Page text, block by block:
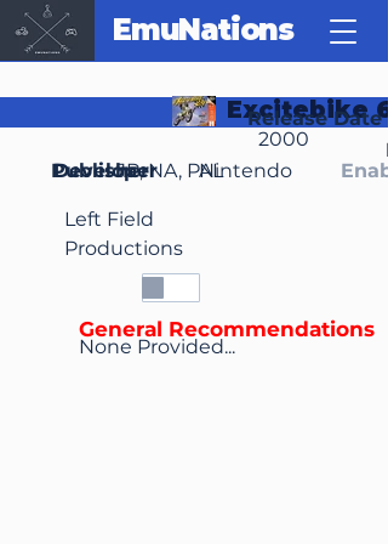
EmuNations
Excitebike
Release Date
2000
Developer
Left Field
Productions
Publisher Nintendo
JP, NA, PAL
None Provided...
General Recommendations